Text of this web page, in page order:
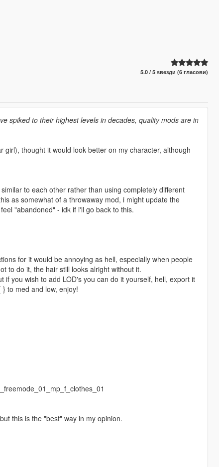
5.0 / 5 ѕвезди (6 гласови)
spiked to their highest levels in decades, quality mods are in
thought it would look better on my character, although
to each other rather than using completely different
as somewhat of a throwaway mod, i might update the
"abandoned" - idk if i'll go back to this.
for it would be annoying as hell, especially when people
to do it, the hair still looks alright without it.
you wish to add LOD's you can do it yourself, hell, export it
to med and low, enjoy!
this is the "best" way in my opinion.